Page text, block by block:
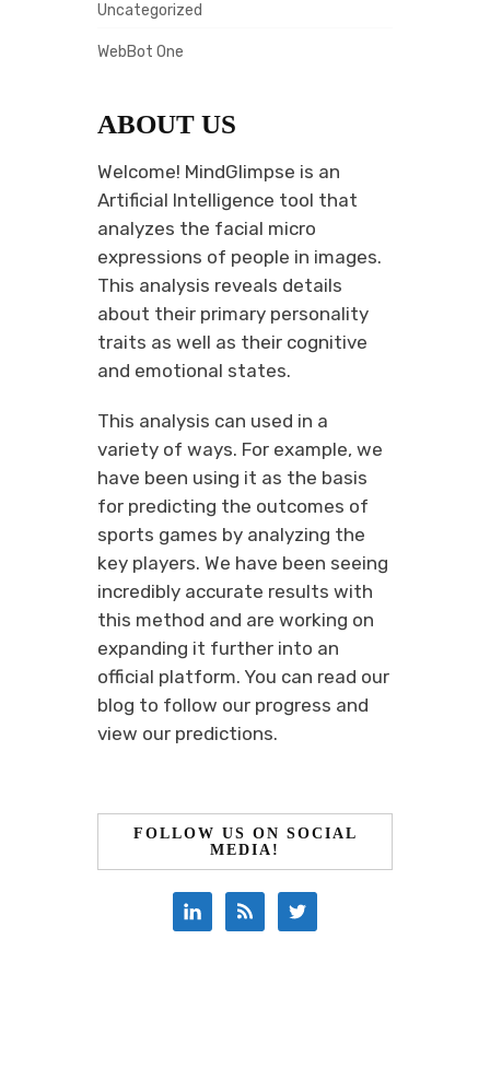
Uncategorized
WebBot One
ABOUT US
Welcome! MindGlimpse is an
Artificial Intelligence tool that
analyzes the facial micro
expressions of people in images.
This analysis reveals details
about their primary personality
traits as well as their cognitive
and emotional states.
This analysis can used in a
variety of ways. For example, we
have been using it as the basis
for predicting the outcomes of
sports games by analyzing the
key players. We have been seeing
incredibly accurate results with
this method and are working on
expanding it further into an
official platform. You can read our
blog to follow our progress and
view our predictions.
FOLLOW US ON SOCIAL
MEDIA!